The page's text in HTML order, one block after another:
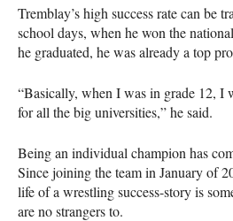
Tremblay’s high success rate can be
school days, when he won the
he graduated, he was already a top
“Basically, when I was in grade 12, I
for all the big universities,” he said.
Being an individual champion has
Since joining the team in January of
life of a wrestling success-story is
are no strangers to.